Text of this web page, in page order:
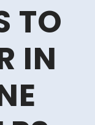
TO
IN